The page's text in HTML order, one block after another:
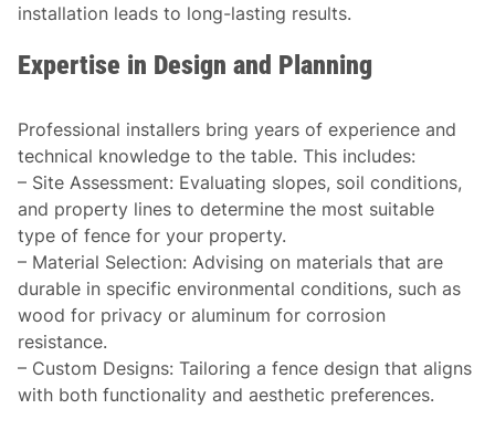
installation leads to long-lasting results.
Expertise in Design and Planning
Professional installers bring years of experience and
technical knowledge to the table. This includes:
– Site Assessment: Evaluating slopes, soil conditions,
and property lines to determine the most suitable
type of fence for your property.
– Material Selection: Advising on materials that are
durable in specific environmental conditions, such as
wood for privacy or aluminum for corrosion
resistance.
– Custom Designs: Tailoring a fence design that aligns
with both functionality and aesthetic preferences.